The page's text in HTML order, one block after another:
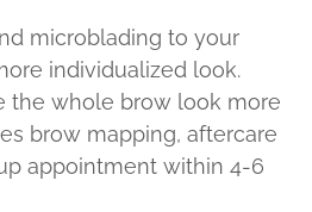
microblading to your
individualized look.
the whole brow look more
brow mapping, aftercare
appointment within 4-6